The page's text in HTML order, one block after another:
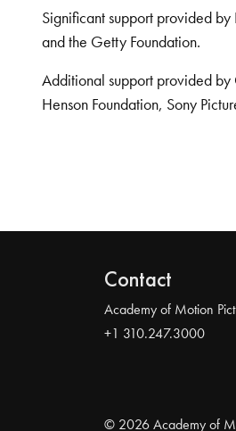
Significant support provided
and the Getty Foundation.
Additional support provided by
Henson Foundation, Sony
Contact
Academy of Motion
+1 310.247.3000
© 2026 Academy of